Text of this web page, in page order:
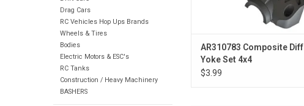
Drag Cars
RC Vehicles Hop Ups Brands
Wheels & Tires
Bodies
Electric Motors & ESC's
RC Tanks
Construction / Heavy Machinery
BASHERS
AR310783 Composite Diff
Yoke Set 4x4
$3.99